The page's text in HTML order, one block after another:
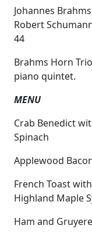
Johannes
Robert
44
Brahms Horn
piano quintet.
MENU
Crab Benedict
Spinach
Applewood
French Toast
Highland Maple
Ham and